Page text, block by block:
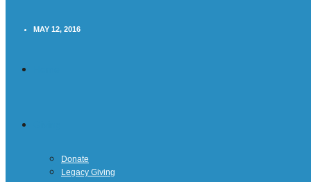
Donate
Legacy Giving
MAY 12, 2016